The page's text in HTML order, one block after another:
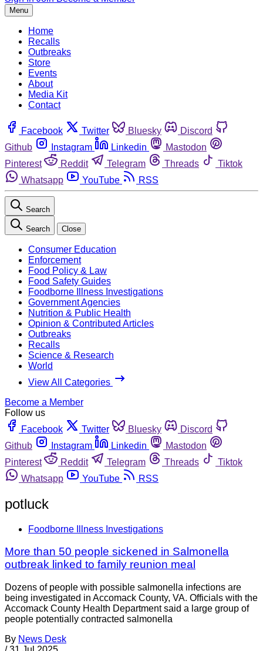
Menu
Home
Recalls
Outbreaks
Store
Events
About
Media Kit
Contact
Facebook Twitter Bluesky
Discord
Github
Instagram Linkedin
Mastodon
Pinterest
Reddit Telegram Threads
Tiktok
Whatsapp
YouTube RSS
Search
Search Close
Consumer Education
Enforcement
Food Policy & Law
Food Safety Guides
Foodborne Illness Investigations
Government Agencies
Nutrition & Public Health
Opinion & Contributed Articles
Outbreaks
Recalls
Science & Research
World
View All Categories
Become a Member
Follow us
Facebook
Twitter Bluesky
Discord
Github
Instagram Linkedin
Mastodon
Pinterest
Reddit Telegram Threads
Tiktok
Whatsapp
YouTube RSS
potluck
Foodborne Illness Investigations
More than 50 people sickened in Salmonella
outbreak linked to family reunion meal
Dozens of people with possible salmonella infections are
being investigated in Accomack County, VA. Officials with the
Accomack County Health Department said a large group of
people potentially contracted salmonella
By News Desk